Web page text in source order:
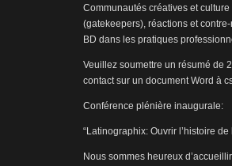
Communautés créatives et
(gatekeepers), réactions et
BD dans les pratiques
Veuillez soumettre un résumé de
contact sur un document Word à
Conférence plénière inaugurale:
“Latinographix: Ouvrir l’histoire
Nous sommes heureux